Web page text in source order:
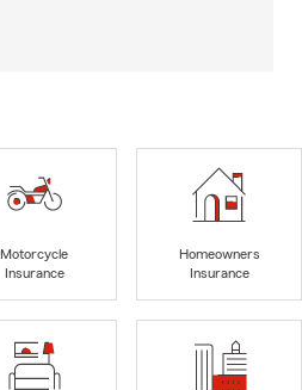
Motorcycle
Insurance
Homeowners
Insurance